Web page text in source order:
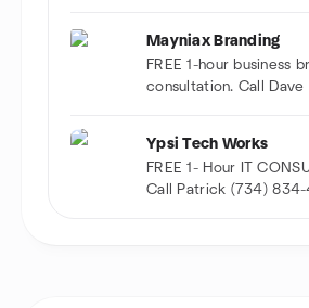
Mayniax Branding
FREE 1-hour business
consultation. Call
Ypsi Tech Works
FREE 1- Hour IT
Call Patrick (734)